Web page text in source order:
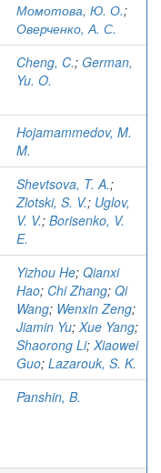
Момотова, Ю. О.;
Оверченко, А. С.
Cheng, C.; German,
Yu. O.
Hojamammedov, M.
M.
Shevtsova, T. A.;
Zlotski, S. V.; Uglov,
V. V.; Borisenko, V.
E.
Yizhou He; Qianxi
Hao; Chi Zhang; Qi
Wang; Wenxin Zeng;
Jiamin Yu; Xue Yang;
Shaorong Li; Xiaowei
Guo; Lazarouk, S. K.
Panshin, B.